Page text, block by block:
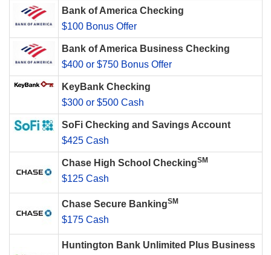
Bank of America Checking
$100 Bonus Offer
Bank of America Business Checking
$400 or $750 Bonus Offer
KeyBank Checking
$300 or $500 Cash
SoFi Checking and Savings Account
$425 Cash
Chase High School CheckingSM
$125 Cash
Chase Secure BankingSM
$175 Cash
Huntington Bank Unlimited Plus Business